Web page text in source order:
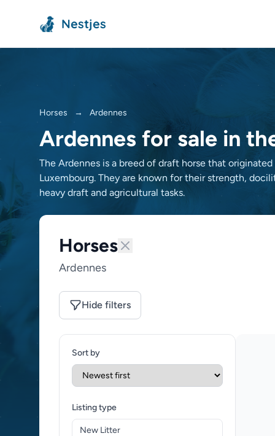
Nestjes
Horses → Ardennes
Ardennes for sale in
The Ardennes is a breed of draft horse that
Luxembourg. They are known for their strength,
heavy draft and agricultural tasks.
Horses
Ardennes
Hide filters
Sort by
Listing type
New Litter